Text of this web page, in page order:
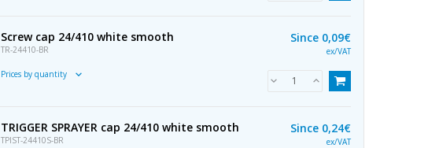
Screw cap 24/410 white smooth
TR-24410-BR
Prices by quantity
Since 0,09€
ex/VAT
TRIGGER SPRAYER cap 24/410 white smooth
TPIST-24410S-BR
Since 0,24€
ex/VAT